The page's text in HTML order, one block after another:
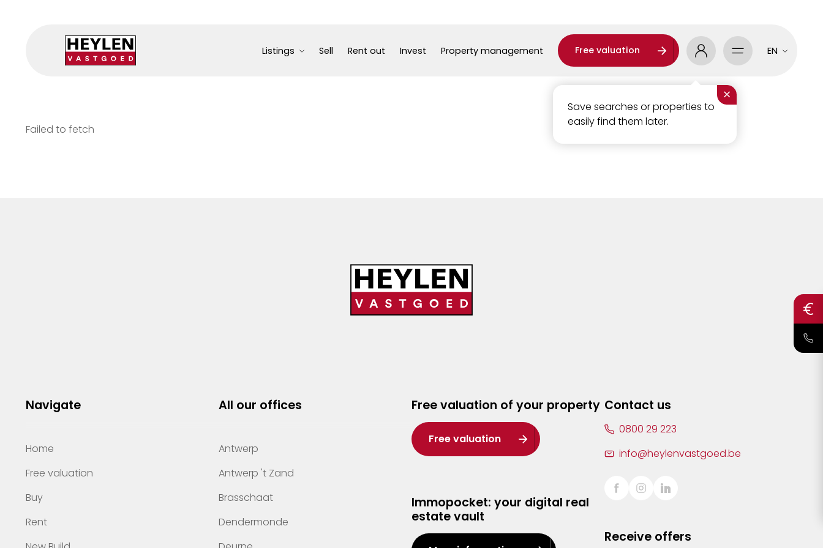
Listings Sell Rent out Invest Property management Free valuation
×
Save searches or properties to
easily find them later.
EN
Failed to fetch
Navigate
Home
Free valuation
Buy
Rent
All our offices
Antwerp
Antwerp 't Zand
Brasschaat
Dendermonde
Free valuation of your property
Free valuation
Immopocket: your digital real
estate vault
Contact us
0800 29 223
info@heylenvastgoed.be
Receive offers